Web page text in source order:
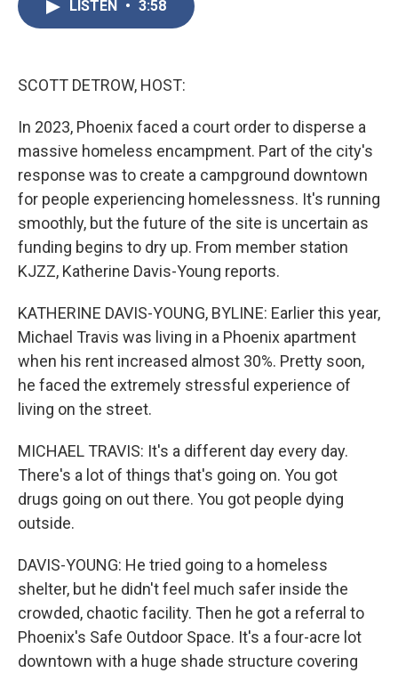
LISTEN • 3:58
SCOTT DETROW, HOST:
In 2023, Phoenix faced a court order to disperse a
massive homeless encampment. Part of the city's
response was to create a campground downtown
for people experiencing homelessness. It's running
smoothly, but the future of the site is uncertain as
funding begins to dry up. From member station
KJZZ, Katherine Davis-Young reports.
KATHERINE DAVIS-YOUNG, BYLINE: Earlier this year,
Michael Travis was living in a Phoenix apartment
when his rent increased almost 30%. Pretty soon,
he faced the extremely stressful experience of
living on the street.
MICHAEL TRAVIS: It's a different day every day.
There's a lot of things that's going on. You got
drugs going on out there. You got people dying
outside.
DAVIS-YOUNG: He tried going to a homeless
shelter, but he didn't feel much safer inside the
crowded, chaotic facility. Then he got a referral to
Phoenix's Safe Outdoor Space. It's a four-acre lot
downtown with a huge shade structure covering